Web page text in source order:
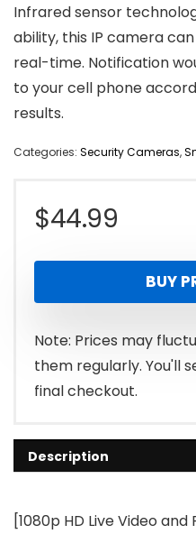
Infrared sensor
ability, this IP camera
real-time. Notification
to your cell phone
results.
Categories: Security Cameras,
$44.99
BUY
Note: Prices may
them regularly. You'll
final checkout.
Description
[1080p HD Live Video